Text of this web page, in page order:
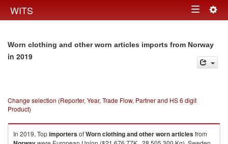
WITS Toggle
Worn clothing and other worn articles imports from Norway
in 2019
Change selection (Reporter, Year, Trade Flow, Partner and HS 6 digit
Product)
In 2019, TopimportersofWorn clothing and other worn articlesfrom